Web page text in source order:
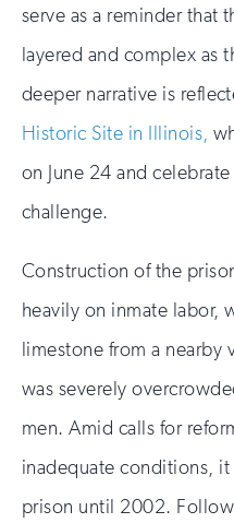
serve as a reminder that
layered and complex as
deeper narrative is
Historic Site in Illinois,
on June 24 and celebrate
challenge.
Construction of the
heavily on inmate labor,
limestone from a nearby
was severely
men. Amid calls for
inadequate conditions,
prison until 2002.